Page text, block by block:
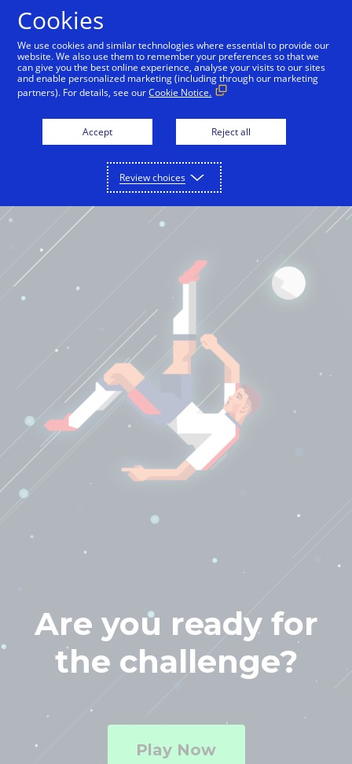
English
Are you ready for
the challenge?
Play Now
Cookies
We use cookies and similar technologies where essential to provide our
website. We also use them to remember your preferences so that we
can give you the best online experience, analyse your visits to our sites
and enable personalized marketing (including through our marketing
partners). For details, see ourCookie Notice.
Accept Reject all
Review choices